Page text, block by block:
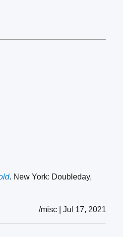
. New York: Doubleday,
/misc | Jul 17, 2021